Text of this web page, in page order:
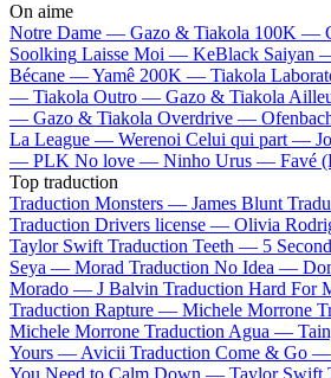
On aime
Notre Dame — Gazo & Tiakola 100K —
Soolking Laisse Moi — KeBlack Saiyan
Bécane —Yamê 200K — Tiakola
— Tiakola Outro — Gazo & Tiakola
— Gazo & Tiakola Overdrive —
La League — Werenoi Celui qui part —
— PLK No love — Ninho Urus — Favé
Top traduction
Traduction Monsters — James Blunt
Traduction Drivers license — Olivia
Taylor Swift Traduction Teeth — 5
Seya — Morad Traduction No Idea —
Morado — J Balvin Traduction Hard For
Traduction Rapture — Michele Morrone
Michele Morrone Traduction Agua —
Yours —Avicii Traduction Come & Go —